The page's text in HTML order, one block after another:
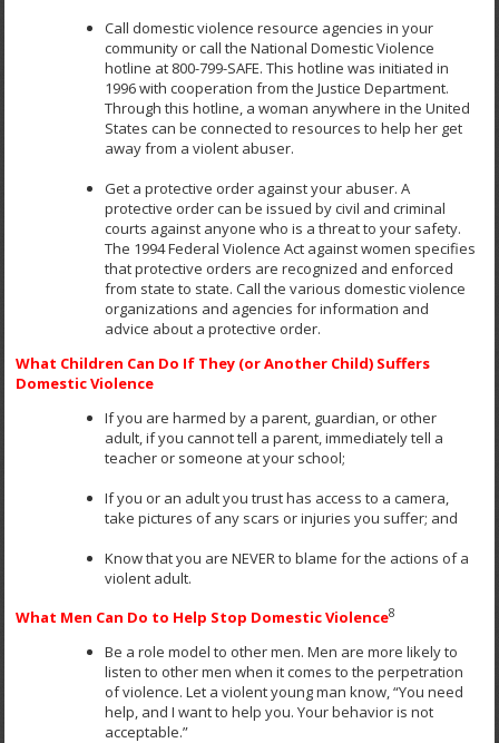
Call domestic violence resource agencies in your
community or call the National Domestic Violence
hotline at 800-799-SAFE. This hotline was initiated in
1996 with cooperation from the Justice Department.
Through this hotline, a woman anywhere in the United
States can be connected to resources to help her get
away from a violent abuser.
Get a protective order against your abuser. A
protective order can be issued by civil and criminal
courts against anyone who is a threat to your safety.
The 1994 Federal Violence Act against women specifies
that protective orders are recognized and enforced
from state to state. Call the various domestic violence
organizations and agencies for information and
advice about a protective order.
What Children Can Do If They (or Another Child) Suffers
Domestic Violence
If you are harmed by a parent, guardian, or other
adult, if you cannot tell a parent, immediately tell a
teacher or someone at your school;
If you or an adult you trust has access to a camera,
take pictures of any scars or injuries you suffer; and
Know that you are NEVER to blame for the actions of a
violent adult.
What Men Can Do to Help Stop Domestic Violence8
Be a role model to other men. Men are more likely to
listen to other men when it comes to the perpetration
of violence. Let a violent young man know, “You need
help, and I want to help you. Your behavior is not
acceptable.”